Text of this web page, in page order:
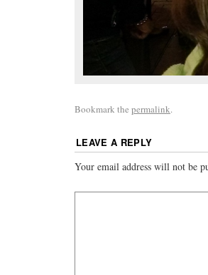
Bookmark the permalink.
LEAVE A REPLY
Your email address will not be